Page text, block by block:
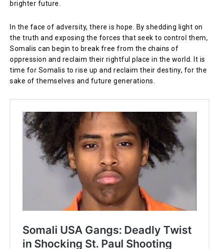
brighter future.
In the face of adversity, there is hope. By shedding light on
the truth and exposing the forces that seek to control them,
Somalis can begin to break free from the chains of
oppression and reclaim their rightful place in the world. It is
time for Somalis to rise up and reclaim their destiny, for the
sake of themselves and future generations.